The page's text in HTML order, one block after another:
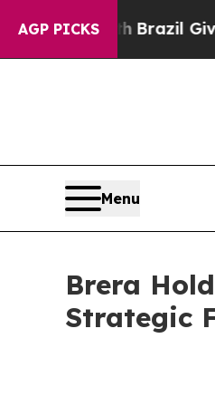
AGP PICKS
Brazil Gives Parents
Menu
Brera
Strategic